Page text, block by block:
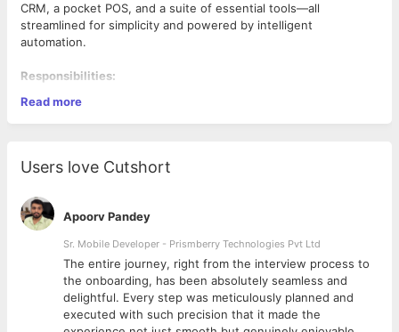
CRM, a pocket POS, and a suite of essential tools—all
streamlined for simplicity and powered by intelligent
automation.
Responsibilities:
Develop and maintain robust and scalable web
applications using the MERN stack (MongoDB, Express.js,
the frontend.
quality products.
Required Skills:
1+ years of hands-on experience with JavaScript
development.
Strong proficiency in Node.js for backend development.
Read more
Users love Cutshort
Apoorv Pandey
Sr. Mobile Developer - Prismberry Technologies Pvt Ltd
The entire journey, right from the interview process to
the onboarding, has been absolutely seamless and
delightful. Every step was meticulously planned and
executed with such precision that it made the